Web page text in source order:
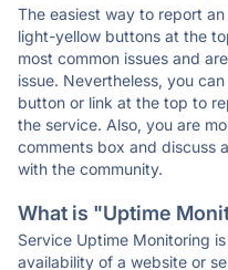
The easiest way to report
light-yellow buttons at the
most common issues and
issue. Nevertheless, you
button or link at the top to
the service. Also, you are
comments box and discuss
with the community.
What is "Uptime
Service Uptime Monitoring
availability of a website or